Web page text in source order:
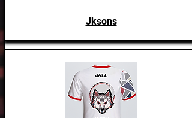
Whoolfie
Jksons